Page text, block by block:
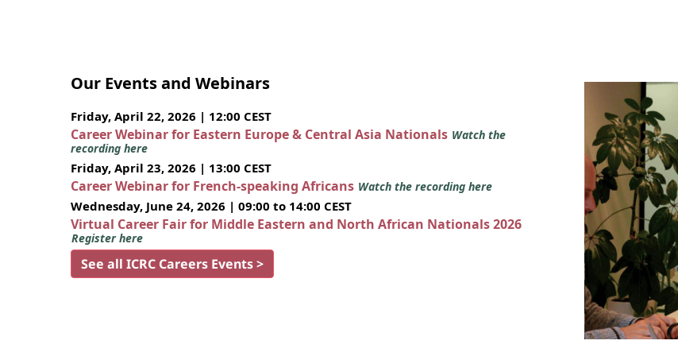
Our Events and Webinars
Friday, April 22, 2026 | 12:00 CEST
Career Webinar for Eastern Europe & Central Asia Nationals Watch the
recording here
Friday, April 23, 2026 | 13:00 CEST
Career Webinar for French-speaking Africans Watch the recording here
Wednesday, June 24, 2026 | 09:00 to 14:00 CEST
Virtual Career Fair for Middle Eastern and North African Nationals 2026
Register here
See all ICRC Careers Events >